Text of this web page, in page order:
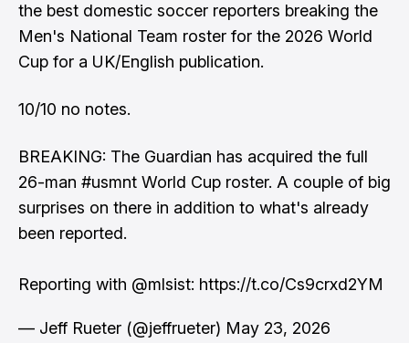
the best domestic soccer reporters breaking the
Men's National Team roster for the 2026 World
Cup for a UK/English publication.
10/10 no notes.
BREAKING: The Guardian has acquired the full
26-man #usmnt World Cup roster. A couple of big
surprises on there in addition to what's already
been reported.
Reporting with @mlsist: https://t.co/Cs9crxd2YM
— Jeff Rueter (@jeffrueter) May 23, 2026